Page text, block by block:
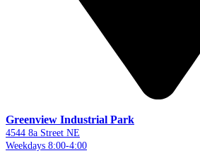
Greenview Industrial Park
4544 8a Street NE
Weekdays 8:00-4:00